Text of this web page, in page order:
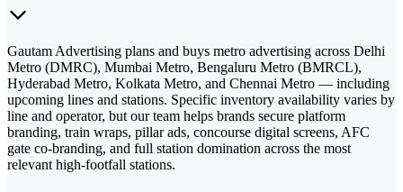
Gautam Advertising plans and buys metro advertising across Delhi
Metro (DMRC), Mumbai Metro, Bengaluru Metro (BMRCL),
Hyderabad Metro, Kolkata Metro, and Chennai Metro — including
upcoming lines and stations. Specific inventory availability varies by
line and operator, but our team helps brands secure platform
branding, train wraps, pillar ads, concourse digital screens, AFC
gate co-branding, and full station domination across the most
relevant high-footfall stations.